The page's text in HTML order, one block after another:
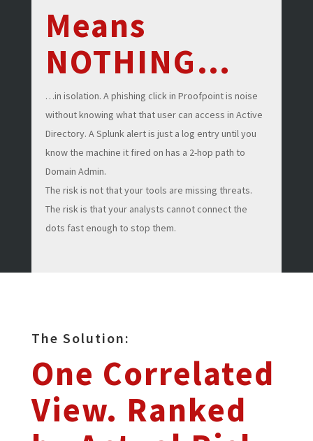
Means
NOTHING…
…in isolation. A phishing click in Proofpoint is noise
without knowing what that user can access in Active
Directory. A Splunk alert is just a log entry until you
know the machine it fired on has a 2-hop path to
Domain Admin.
The risk is not that your tools are missing threats.
The risk is that your analysts cannot connect the
dots fast enough to stop them.
The Solution:
One Correlated
View. Ranked